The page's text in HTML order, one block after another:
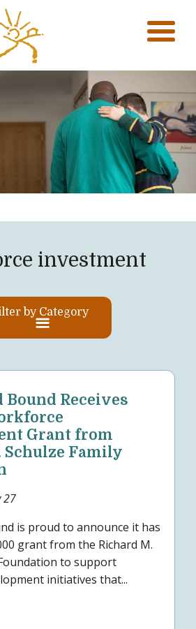
investment
by Category
Bound Receives
Grant from
Schulze Family
27
is proud to announce it has
grant from the Richard M.
to support
initiatives that...